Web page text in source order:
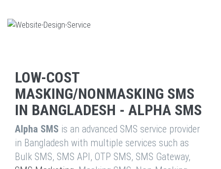
LOW-COST
MASKING/NONMASKING SMS
IN BANGLADESH - ALPHA SMS
Alpha SMS is an advanced SMS service provider
in Bangladesh with multiple services such as
Bulk SMS, SMS API, OTP SMS, SMS Gateway,